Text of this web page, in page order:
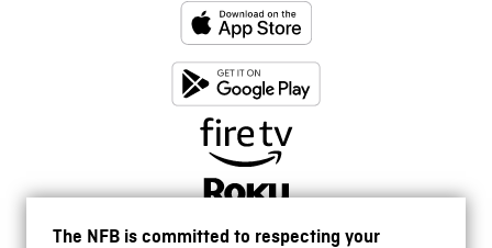
The NFB is committed to respecting your